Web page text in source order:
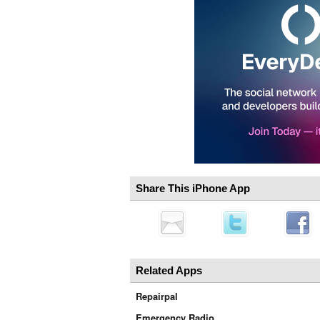
Share This iPhone App
Related Apps
Repairpal